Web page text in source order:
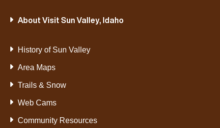
About Visit Sun Valley, Idaho
History of Sun Valley
Area Maps
Trails & Snow
Web Cams
Community Resources